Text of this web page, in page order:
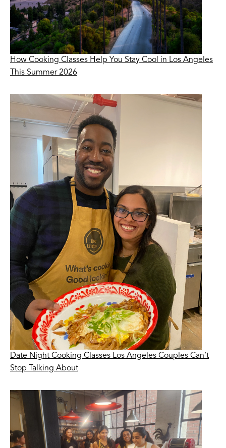
How Cooking Classes Help You Stay Cool in Los Angeles
This Summer 2026
Date Night Cooking Classes Los Angeles Couples Can’t
Stop Talking About